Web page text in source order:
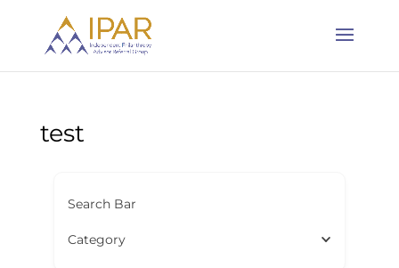
test
Search Bar
Category